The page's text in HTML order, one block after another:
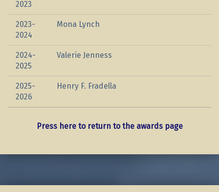
2023
2023-
2024
Mona Lynch
2024-
2025
Valerie Jenness
2025-
2026
Henry F. Fradella
Press here to return to the awards page